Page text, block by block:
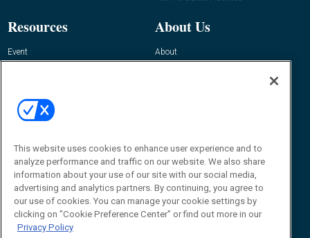
Resources
Event
About Us
About
Contact Us
Journal
Editor@RFIDJournal.com
This website uses cookies to enhance user experience and to
analyze performance and traffic on our website. We also share
information about your use of our site with our social media,
advertising and analytics partners. By continuing, you agree to
our use of cookies. You can manage your cookie settings by
clicking on "Cookie Preference Center" or find out more in our
Privacy Policy